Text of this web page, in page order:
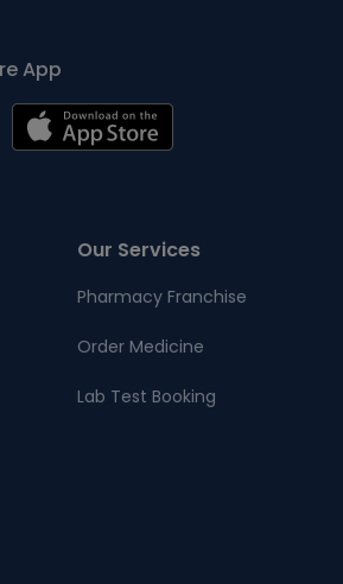
App
Our Services
Pharmacy Franchise
Order Medicine
Lab Test Booking